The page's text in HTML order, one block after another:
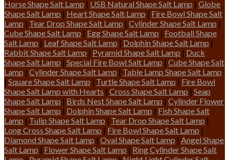
Horse Shape Salt Lamp | USB Natural Shape Salt Lamp | Globe
Shape Salt Lamp | Heart Shape Salt Lamp | Fire Bowl Shape Salt
Lamp | Tear Drop Shape Salt Lamp | Cylinder Shape Salt Lamp |
Cube Shape Salt Lamp | Egg Shape Salt Lamp | Football Shape
Salt Lamp | Leaf Shape Salt Lamp | Dolphin Shape Salt Lamp |
Rabbit Shape Salt Lamp | Pyramid Shape Salt Lamp | Duck
Shape Salt Lamp | Special Fire Bowl Salt Lamp | Cube Shape Salt
Lamp | Cylinder Shape Salt Lamp | Table Lamp Shape Salt Lamp
| Square Shape Salt Lamp | Turtle Shape Salt Lamp | Fire Bowl
Shape Salt Lamp with Hearts | Cross Shape Salt Lamp | Seap
Shape Salt Lamp | Birds Nest Shape Salt Lamp | Cylinder Flower
Shape Salt Lamp | Dolphin Shape Salt Lamp | Fish Shape Salt
Lamp | Tulip Shape Salt Lamp | Tear Drop Shape Salt Lamp |
Long Cross Shape Salt Lamp | Fire Bowl Shape Salt Lamp |
Diamond Shape Salt Lamp | Oval Shape Salt Lamp | Angel Shape
Salt Lamp | Flower Shape Salt Lamp | Ring Cylinder Shape Salt